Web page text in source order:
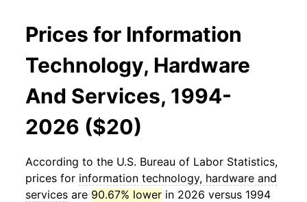
Prices for Information
Technology, Hardware
And Services, 1994-
2026 ($20)
According to the U.S. Bureau of Labor Statistics,
prices for information technology, hardware and
services are 90.67% lower in 2026 versus 1994